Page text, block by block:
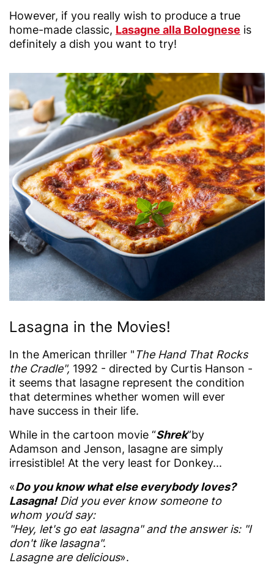
However, if you really wish to produce a true
home-made classic, Lasagne alla Bolognese is
definitely a dish you want to try!
Lasagna in the Movies!
In the American thriller " The Hand That Rocks
the Cradle", 1992 - directed by Curtis Hanson -
it seems that lasagne represent the condition
that determines whether women will ever
have success in their life.
While in the cartoon movie “Shrek”by
Adamson and Jenson, lasagne are simply
irresistible! At the very least for Donkey...
«Do you know what else everybody loves?
Lasagna!Did you ever know someone to
whom you’d say:
"Hey, let's go eat lasagna" and the answer is: "I
don't like lasagna".
Lasagne are delicious».